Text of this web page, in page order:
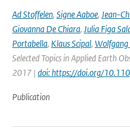
Ad Stoffelen, Signe Aaboe, Jean-
Giovanna De Chiara, Julia Figa
Portabella, Klaus Scipal,
Selected Topics in Applied Earth
2017 | doi: https://doi.org/
Publication